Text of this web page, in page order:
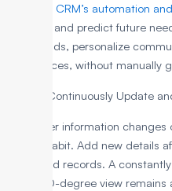
CRM’s automation
behavior and predict future
spot trends, personalize
experiences, without
Step 5: Continuously Update
Customer information
CRM a habit. Add new details
review old records. A
your 360-degree view